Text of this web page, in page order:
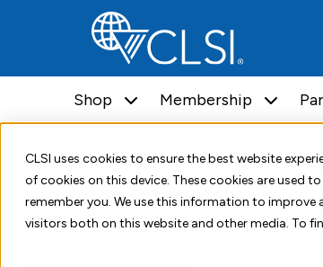
CLSI uses cookies to ensure the best website
of cookies on this device. These cookies are
remember you. We use this information to
visitors both on this website and other media. To
Shop Membership
Home Shop Education Webinars CLSI POCT
Webinar Point-of-